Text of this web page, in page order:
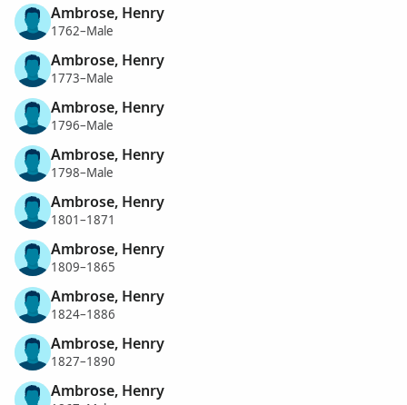
Ambrose, Henry
1762–Male
Ambrose, Henry
1773–Male
Ambrose, Henry
1796–Male
Ambrose, Henry
1798–Male
Ambrose, Henry
1801–1871
Ambrose, Henry
1809–1865
Ambrose, Henry
1824–1886
Ambrose, Henry
1827–1890
Ambrose, Henry